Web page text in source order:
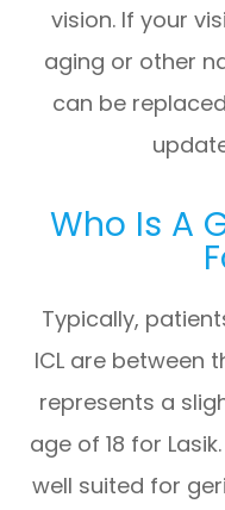
vision. If your
aging or other
can be
Who Is A
Typically,
ICL are between
represents a
age of 18 for
well suited for